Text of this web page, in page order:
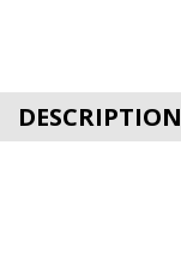
DESCRIPTION